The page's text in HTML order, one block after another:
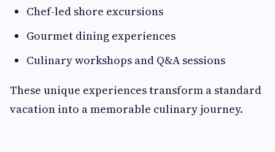
Chef-led shore excursions
Gourmet dining experiences
Culinary workshops and Q&A sessions
These unique experiences transform a standard
vacation into a memorable culinary journey.